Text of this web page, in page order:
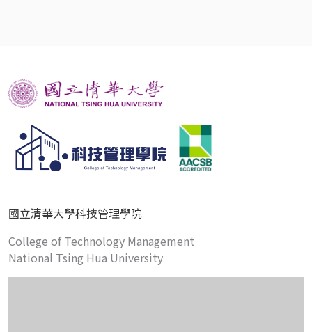
國立清華大學科技管理學院
College of Technology Management
National Tsing Hua University